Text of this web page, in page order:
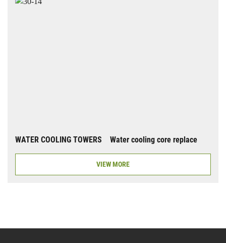
WATER COOLING TOWERS Water cooling core replace
VIEW MORE